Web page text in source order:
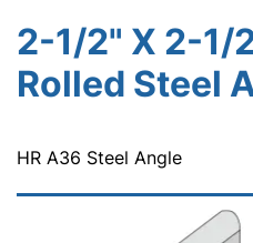
2-1/2" X 2-1/
Rolled Steel
HR A36 Steel Angle